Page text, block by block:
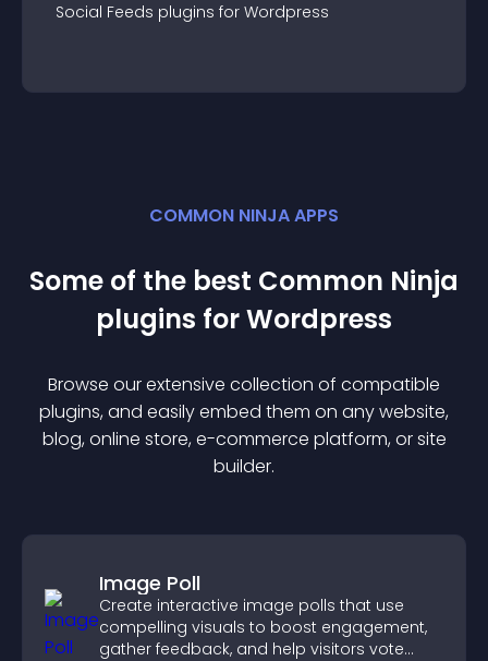
Social Feeds plugins for Wordpress
COMMON NINJA APPS
Some of the best Common Ninja
plugins forWordpress
Browse our extensive collection of compatible
plugins, and easily embed them on any website,
blog, online store, e-commerce platform, or site
builder.
Image Poll
Create interactive image polls that use
compelling visuals to boost engagement,
gather feedback, and help visitors vote